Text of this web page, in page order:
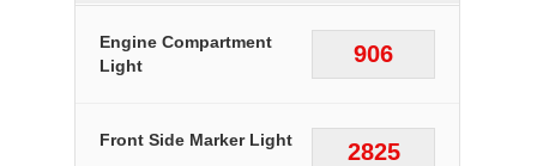
906
Engine Compartment
Light
2825
Front Side Marker Light